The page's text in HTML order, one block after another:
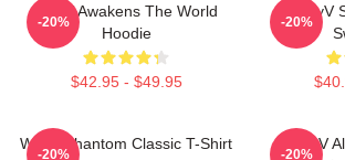
WayV Awakens The World
Hoodie
$42.95 - $49.95
-20%
WayV
-20%
WayV Phantom Classic T-Shirt
-20%
WayV
-20%